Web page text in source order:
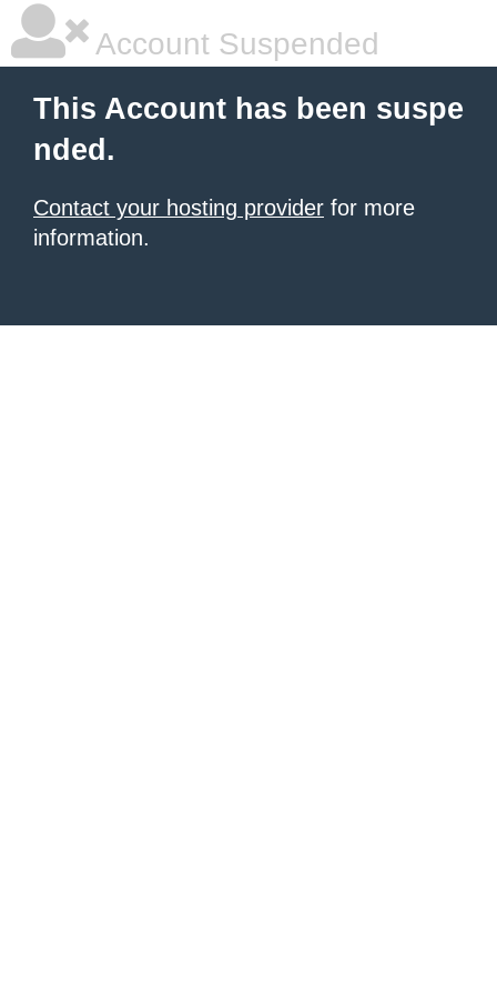
Account Suspended
This Account has been suspe
nded.
Contact your hosting provider for more
information.